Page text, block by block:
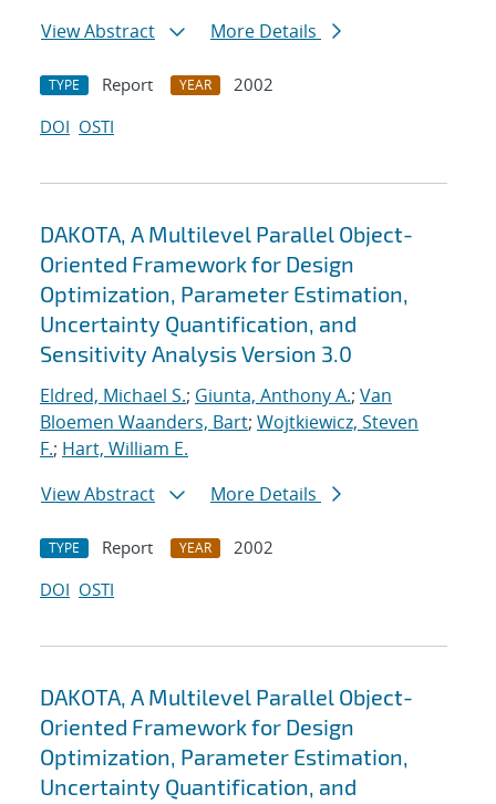
View Abstract
More Details
TYPE Report YEAR
2002
DOI OSTI
DAKOTA, A Multilevel Parallel Object-
Oriented Framework for Design
Optimization, Parameter Estimation,
Uncertainty Quantification, and
Sensitivity Analysis Version 3.0
Eldred, Michael S.; Giunta, Anthony A.; Van
Bloemen Waanders, Bart; Wojtkiewicz, Steven
F.; Hart, William E.
View Abstract
More Details
TYPE Report YEAR
2002
DOI OSTI
DAKOTA, A Multilevel Parallel Object-
Oriented Framework for Design
Optimization, Parameter Estimation,
Uncertainty Quantification, and